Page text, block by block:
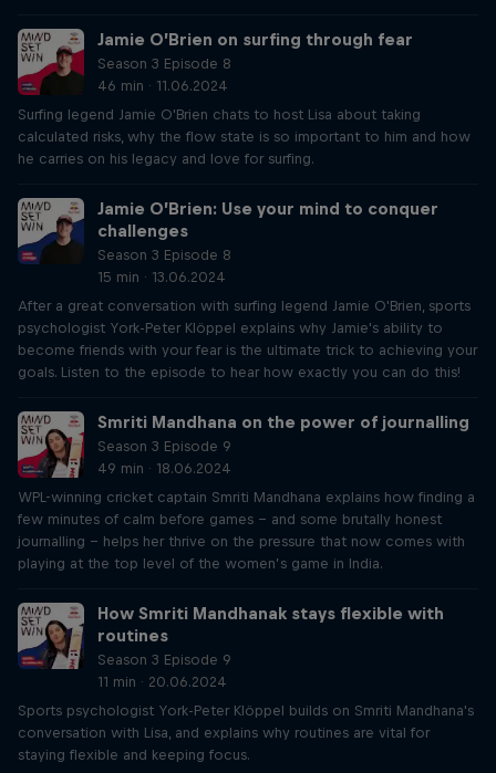
Jamie O’Brien on surfing through fear
Season 3 Episode 8
46 min · 11.06.2024
Surfing legend Jamie O'Brien chats to host Lisa about taking
calculated risks, why the flow state is so important to him and how
he carries on his legacy and love for surfing.
Jamie O’Brien: Use your mind to conquer
challenges
Season 3 Episode 8
15 min · 13.06.2024
After a great conversation with surfing legend Jamie O'Brien, sports
psychologist York-Peter Klöppel explains why Jamie's ability to
become friends with your fear is the ultimate trick to achieving your
goals. Listen to the episode to hear how exactly you can do this!
Smriti Mandhana on the power of journalling
Season 3 Episode 9
49 min · 18.06.2024
WPL-winning cricket captain Smriti Mandhana explains how finding a
few minutes of calm before games – and some brutally honest
journalling – helps her thrive on the pressure that now comes with
playing at the top level of the women’s game in India.
How Smriti Mandhanak stays flexible with
routines
Season 3 Episode 9
11 min · 20.06.2024
Sports psychologist York-Peter Klöppel builds on Smriti Mandhana's
conversation with Lisa, and explains why routines are vital for
staying flexible and keeping focus.